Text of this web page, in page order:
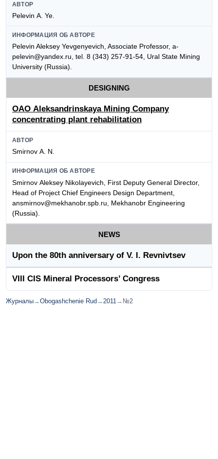
АВТОР
Pelevin А. Ye.
ИНФОРМАЦИЯ ОБ АВТОРЕ
Pelevin Aleksey Yevgenyevich, Associate Professor, a-
pelevin@yandex.ru, tel. 8 (343) 257-91-54, Ural State Mining
University (Russia).
DESIGNING
OАО Aleksandrinskaya Mining Company
concentrating plant rehabilitation
АВТОР
Smirnov А. N.
ИНФОРМАЦИЯ ОБ АВТОРЕ
Smirnov Аleksey Nikolayevich, First Deputy General Director,
Head of Project Chief Engineers Design Department,
ansmirnov@mekhanobr.spb.ru, Mekhanobr Engineering
(Russia).
NEWS
Upon the 80th anniversary of V. I. Revnivtsev
VIII CIS Mineral Processors’ Congress
Журналы→Obogashchenie Rud→ 2011 → №2